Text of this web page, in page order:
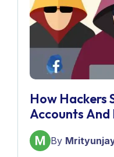
How Hackers
Accounts
Yours
By